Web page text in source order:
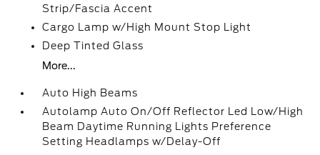
Strip/Fascia Accent
Cargo Lamp w/High Mount Stop Light
Deep Tinted Glass
More...
Auto High Beams
Autolamp Auto On/Off Reflector Led Low/High
Beam Daytime Running Lights Preference
Setting Headlamps w/Delay-Off